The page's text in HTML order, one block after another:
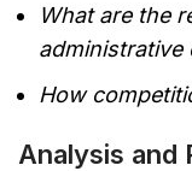
What are the
administrative
How
Analysis and